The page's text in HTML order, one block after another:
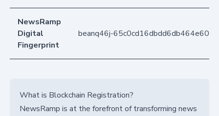
NewsRamp
Digital
Fingerprint
beanq46j-
What is Blockchain Registration?
NewsRamp is at the forefront of transforming news